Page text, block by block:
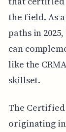
the field. As
paths in
can
like the
skillset.
The
originating